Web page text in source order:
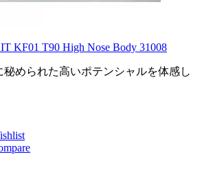
KF01 T90 High Nose Body 31008
秘められた高いポテンシャルを体感し